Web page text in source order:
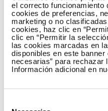
el correcto funcionamiento
cookies de preferencias,
marketing o no
cookies, haz clic en
clic en “Permitir la
las cookies marcadas en
disponibles en este
necesarias” para
Información adicional en
These infrastructures
Baza-La Ribina axis
excess of 68 million
400kV double circuit
with a new substation in
the 400kV Litoral-El
Ribina and Baza-